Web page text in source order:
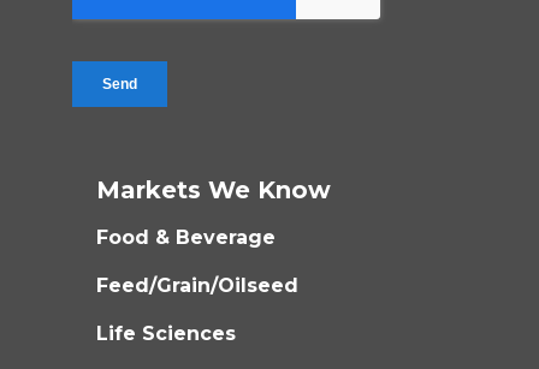
Markets We Know
Food & Beverage
Feed/Grain/Oilseed
Life Sciences